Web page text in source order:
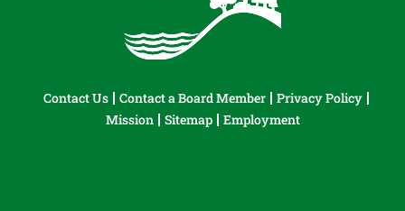
Contact Us Contact a Board Member
Privacy Policy
Mission
Sitemap Employment